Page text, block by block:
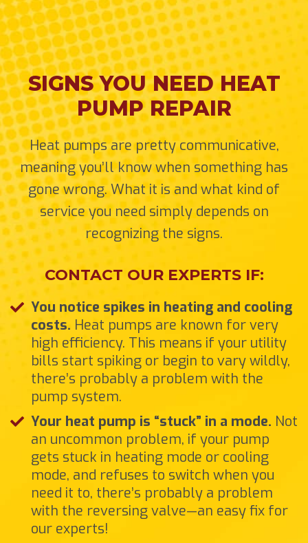
SIGNS YOU NEED HEAT
PUMP REPAIR
Heat pumps are pretty communicative,
meaning you’ll know when something has
gone wrong. What it is and what kind of
service you need simply depends on
recognizing the signs.
CONTACT OUR EXPERTS IF:
You notice spikes in heating and cooling
costs. Heat pumps are known for very
high efficiency. This means if your utility
bills start spiking or begin to vary wildly,
there’s probably a problem with the
pump system.
Your heat pump is “stuck” in a mode. Not
an uncommon problem, if your pump
gets stuck in heating mode or cooling
mode, and refuses to switch when you
need it to, there’s probably a problem
with the reversing valve—an easy fix for
our experts!